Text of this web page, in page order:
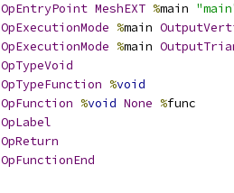
OpEntryPoint MeshEXT %main
OpExecutionMode %main
OpExecutionMode %main
OpTypeVoid
OpTypeFunction %void
OpFunction %void None %func
OpLabel
OpReturn
OpFunctionEnd